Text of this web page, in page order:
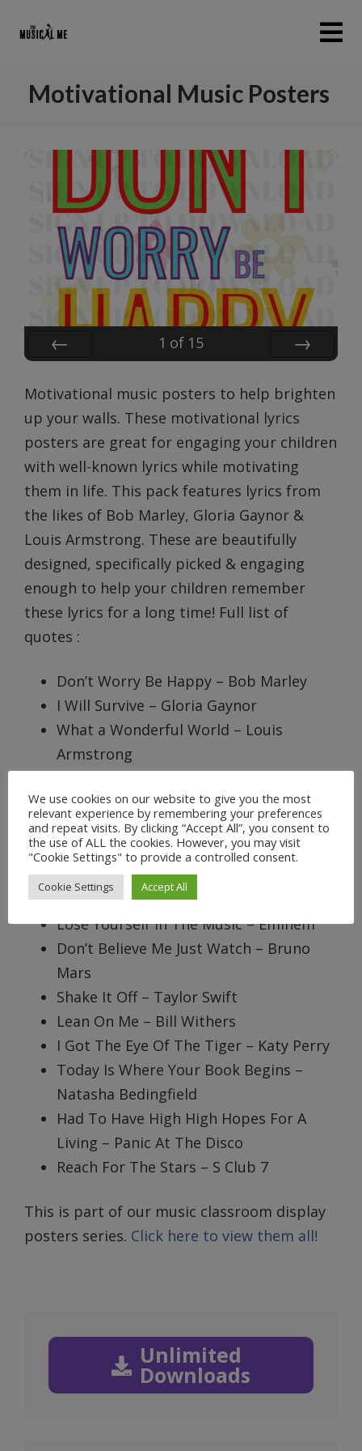
Motivational Music Posters
1 of 15
Motivational music posters to help brighten
up your walls. These motivational lyrics
posters are great for engaging your children
with well-known lyrics while motivating
them in life. This pack features lyrics from
the likes of Bob Marley, Gloria Gaynor &
Louis Armstrong. These are beautifully
designed, specifically picked & engaging
enough to help your children remember
these lyrics for a long time! Full list of
quotes :
Don’t Worry Be Happy – Bob Marley
I Will Survive – Gloria Gaynor
What a Wonderful World – Louis
Armstrong
Jovi
All You Need Is Love – The Beatles
I’m A Survivor, I’m Not Gonna Give Up –
Destiny’s Child
Don’t Stop Believing – Journey
Lose Yourself In The Music – Eminem
Don’t Believe Me Just Watch – Bruno
Mars
Shake It Off – Taylor Swift
Lean On Me – Bill Withers
I Got The Eye Of The Tiger – Katy Perry
Today Is Where Your Book Begins –
Natasha Bedingfield
Had To Have High High Hopes For A
Living – Panic At The Disco
Reach For The Stars – S Club 7
This is part of our music classroom display
posters series. Click here to view them all!
Unlimited
Downloads
We use cookies on our website to give you the most
relevant experience by remembering your preferences
and repeat visits. By clicking “Accept All”, you consent to
the use of ALL the cookies. However, you may visit
"Cookie Settings" to provide a controlled consent.
Cookie Settings Accept All